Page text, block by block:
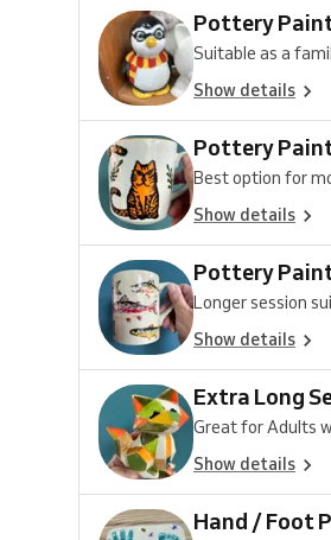
Pottery
Suitable as a
Show details
Best option for
Show details
Longer session
Show details
Extra Long
Great for Adults
Show details
Hand / Foot